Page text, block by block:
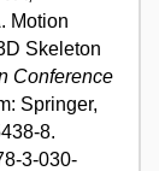
Motion
Skeleton
Conference
Springer,
8.
3-030-